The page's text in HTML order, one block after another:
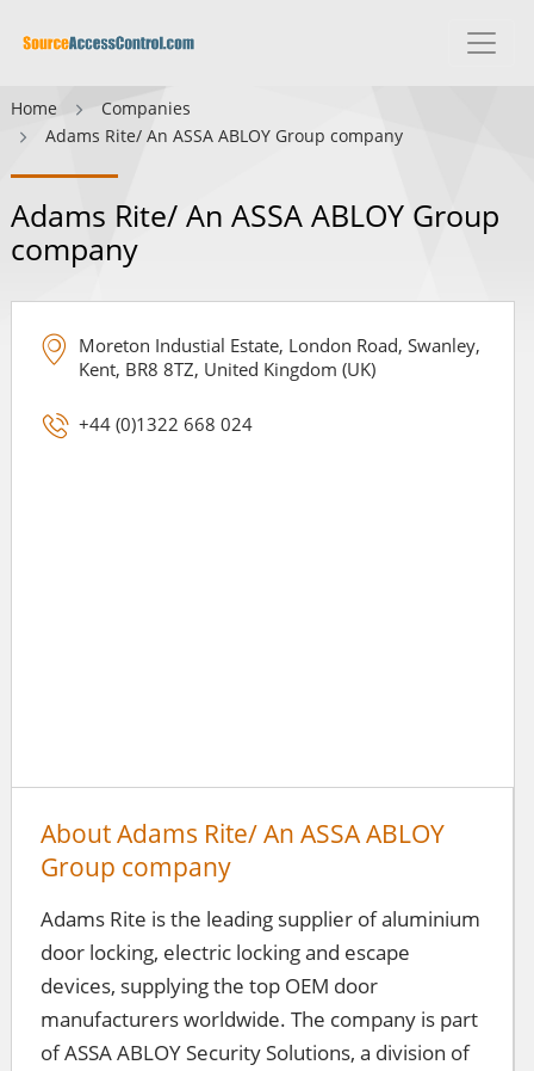
Home
Companies
Adams Rite/ An ASSA ABLOY Group company
Adams Rite/ An ASSA ABLOY Group
company
Moreton Industial Estate, London Road, Swanley,
Kent, BR8 8TZ, United Kingdom (UK)
+44 (0)1322 668 024
About Adams Rite/ An ASSA ABLOY
Group company
Adams Rite is the leading supplier of aluminium
door locking, electric locking and escape
devices, supplying the top OEM door
manufacturers worldwide. The company is part
of ASSA ABLOY Security Solutions, a division of